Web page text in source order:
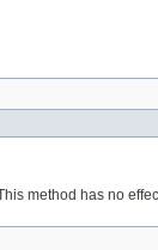
method has no